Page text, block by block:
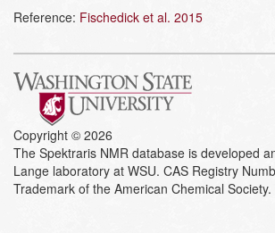
Reference: Fischedick et al. 2015
Copyright © 2026
The Spektraris NMR database is developed
Lange laboratory at WSU. CAS Registry
Trademark of the American Chemical Society.